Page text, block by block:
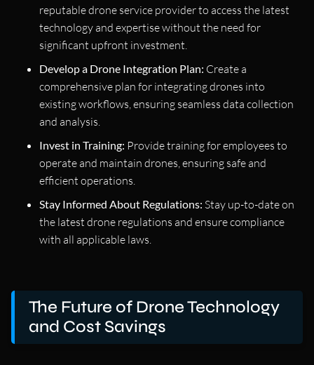
reputable drone service provider to access the latest
technology and expertise without the need for
significant upfront investment.
Develop a Drone Integration Plan: Create a
comprehensive plan for integrating drones into
existing workflows, ensuring seamless data collection
and analysis.
Invest in Training: Provide training for employees to
operate and maintain drones, ensuring safe and
efficient operations.
Stay Informed About Regulations: Stay up-to-date on
the latest drone regulations and ensure compliance
with all applicable laws.
The Future of Drone Technology
and Cost Savings